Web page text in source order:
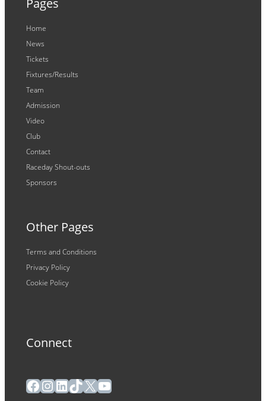
Home
News
Tickets
Fixtures/Results
Team
Admission
Video
Club
Contact
Raceday Shout-outs
Sponsors
Other Pages
Terms and Conditions
Privacy Policy
Cookie Policy
Connect
Facebook
Instagram
LinkedIn
TikTok
X YouTube